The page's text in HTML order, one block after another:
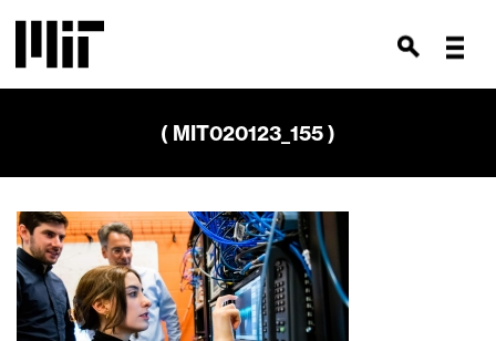
( MIT020123_155 )